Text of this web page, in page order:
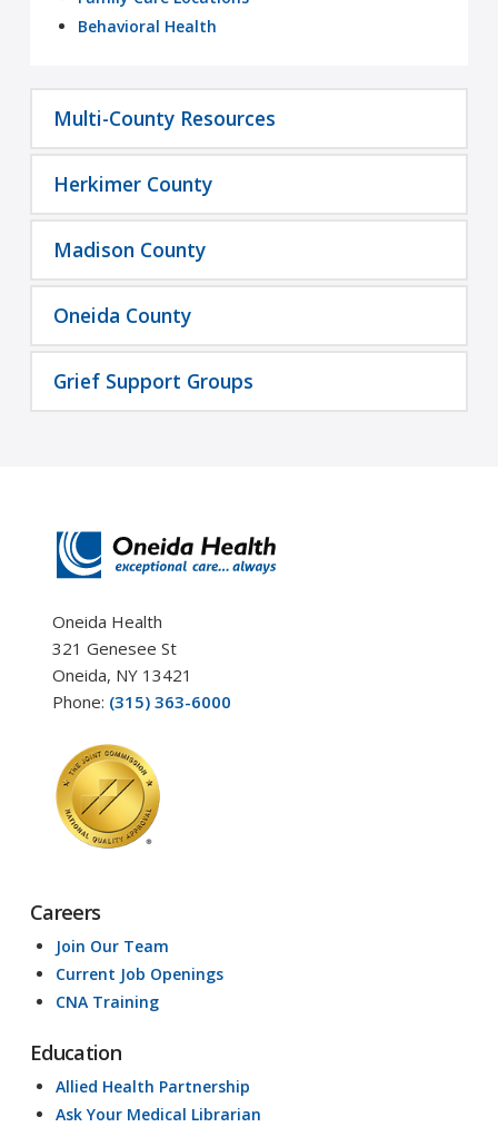
Behavioral Health
Multi-County Resources
Herkimer County
Madison County
Oneida County
Grief Support Groups
Oneida Health
321 Genesee St
Oneida, NY 13421
Phone: (315) 363-6000
Careers
Join Our Team
Current Job Openings
CNA Training
Education
Allied Health Partnership
Ask Your Medical Librarian